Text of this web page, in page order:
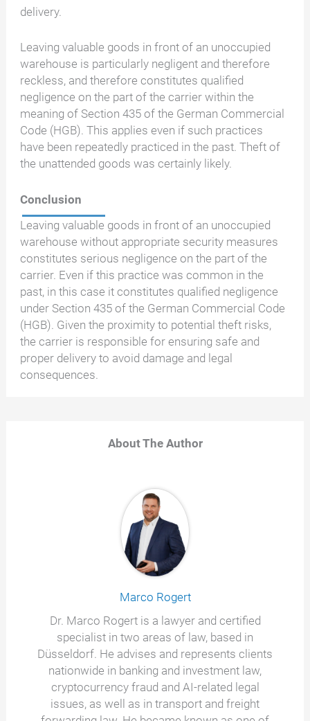
delivery.
Leaving valuable goods in front of an unoccupied
warehouse is particularly negligent and therefore
reckless, and therefore constitutes qualified
negligence on the part of the carrier within the
meaning of Section 435 of the German Commercial
Code (HGB). This applies even if such practices
have been repeatedly practiced in the past. Theft of
the unattended goods was certainly likely.
Conclusion
Leaving valuable goods in front of an unoccupied
warehouse without appropriate security measures
constitutes serious negligence on the part of the
carrier. Even if this practice was common in the
past, in this case it constitutes qualified negligence
under Section 435 of the German Commercial Code
(HGB). Given the proximity to potential theft risks,
the carrier is responsible for ensuring safe and
proper delivery to avoid damage and legal
consequences.
About The Author
Marco Rogert
Dr. Marco Rogert is a lawyer and certified
specialist in two areas of law, based in
Düsseldorf. He advises and represents clients
nationwide in banking and investment law,
cryptocurrency fraud and AI-related legal
issues, as well as in transport and freight